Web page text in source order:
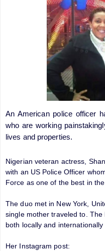
An American police officer
who are working
lives and properties.
Nigerian veteran actress,
with an US Police Officer
Force as one of the best in the
The duo met in New York,
single mother traveled to.
both locally and internationally
Her Instagram post: